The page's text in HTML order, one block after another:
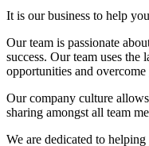
It is our business to help
Our team is passionate
success. Our team uses
opportunities and
Our company culture
sharing amongst all team
We are dedicated to